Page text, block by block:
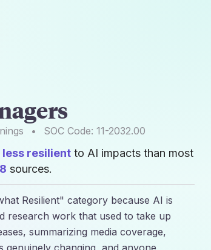
• SOC Code: 11-2032.00
less resilient to AI impacts than most
8 sources.
Resilient" category because AI is
research work that used to take up
summarizing media coverage,
genuinely changing, and anyone